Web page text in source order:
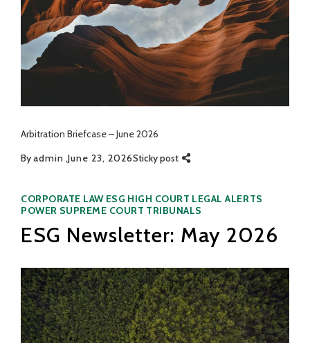
Arbitration Briefcase – June 2026
Byadmin June 23, 2026Sticky post
Categories
CORPORATE LAW ESG HIGH COURT LEGAL ALERTS
POWER SUPREME COURT TRIBUNALS
ESG Newsletter: May 2026